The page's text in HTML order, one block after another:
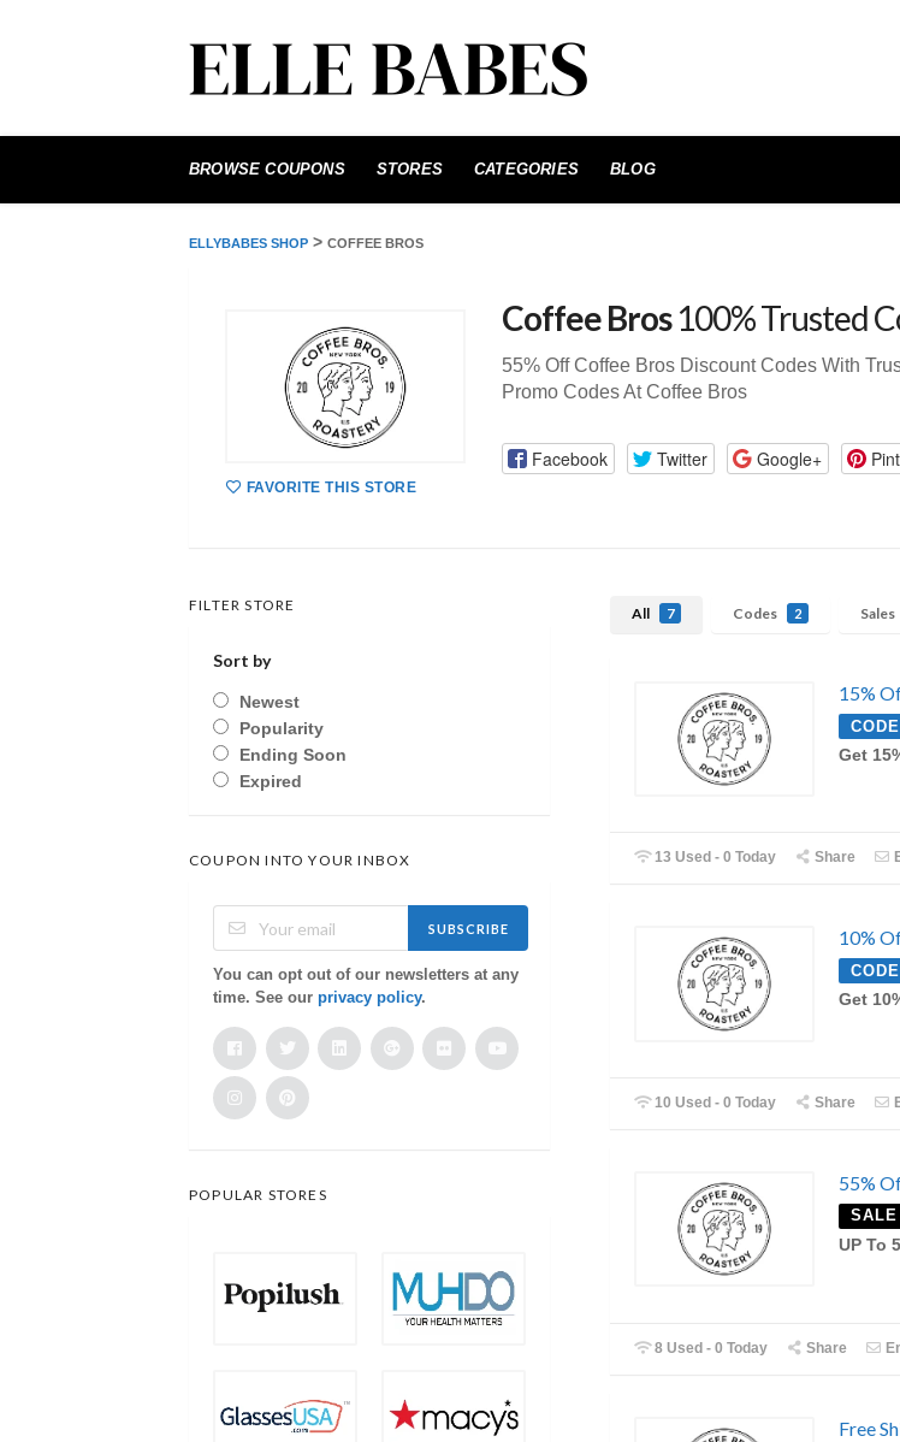
to
BROWSE COUPONS STORES CATEGORIES BLOG
ELLYBABES SHOP > COFFEE BROS
FAVORITE THIS STORE
Coffee Bros100% Trusted
55% Off Coffee Bros Discount Codes With
Promo Codes At Coffee Bros
Facebook Twitter Google+
All 7 Codes 2 Sales
15%
CODE
Get
13 Used - 0 Today Share
10%
CODE
Get
10 Used - 0 Today Share
55%
SALE
UP To
8 Used - 0 Today Share
Free
FILTER STORE
Sort by
Newest
Popularity
Ending Soon
Expired
COUPON INTO YOUR INBOX
SUBSCRIBE
You can opt out of our newsletters at any
time. See our privacy policy.
POPULAR STORES